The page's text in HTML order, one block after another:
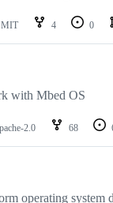
MIT 4 0
with Mbed OS
2.0 68
operating system